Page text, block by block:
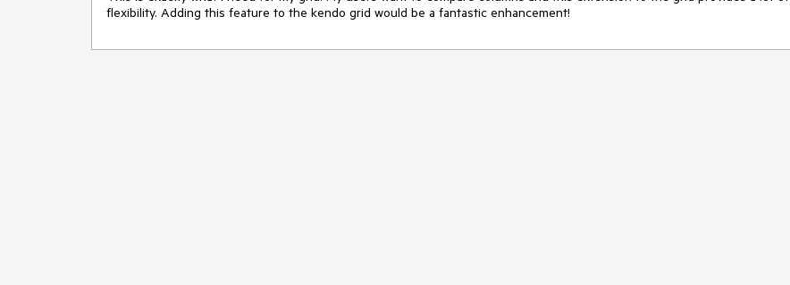
flexibility. Adding this feature to the kendo grid would be a fantastic enhancement!